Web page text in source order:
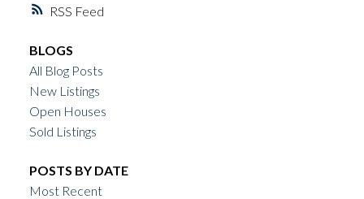
RSS
BLOGS
All Blog Posts
New Listings
Open Houses
Sold Listings
POSTS BY DATE
Most Recent